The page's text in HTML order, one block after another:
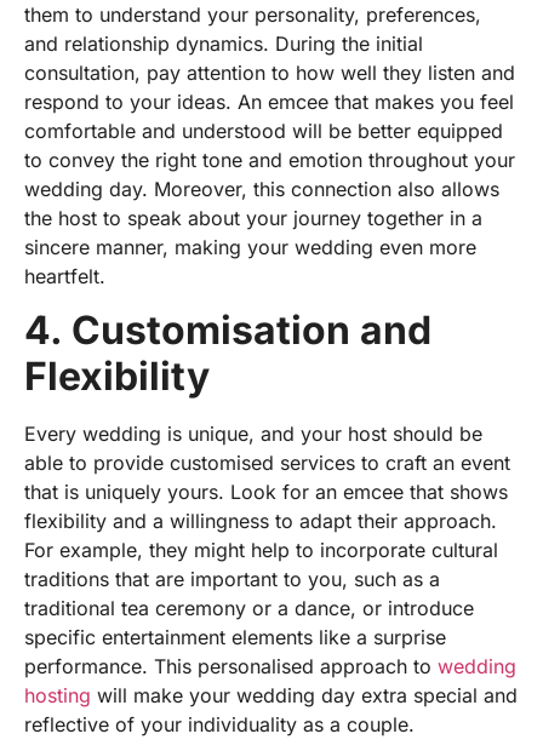
them to understand your personality, preferences,
and relationship dynamics. During the initial
consultation, pay attention to how well they listen and
respond to your ideas. An emcee that makes you feel
comfortable and understood will be better equipped
to convey the right tone and emotion throughout your
wedding day. Moreover, this connection also allows
the host to speak about your journey together in a
sincere manner, making your wedding even more
heartfelt.
4. Customisation and
Flexibility
Every wedding is unique, and your host should be
able to provide customised services to craft an event
that is uniquely yours. Look for an emcee that shows
flexibility and a willingness to adapt their approach.
For example, they might help to incorporate cultural
traditions that are important to you, such as a
traditional tea ceremony or a dance, or introduce
specific entertainment elements like a surprise
performance. This personalised approach to wedding
hosting will make your wedding day extra special and
reflective of your individuality as a couple.